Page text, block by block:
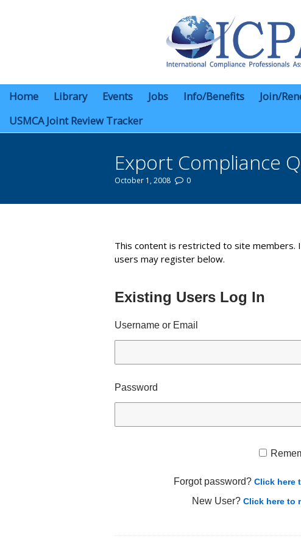
Home Library Events Jobs Info/Benefits Join/
USMCA Joint Review Tracker
Export Compliance
October 1, 2008 0
This content is restricted to site members.
users may register below.
Existing Users Log In
Username or Email
Password
Forgot password? Click here
New User? Click here to